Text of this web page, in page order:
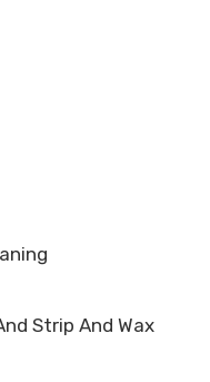
Strip And Wax